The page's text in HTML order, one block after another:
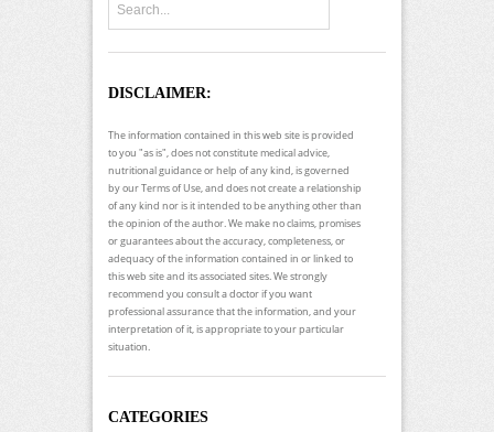
DISCLAIMER:
The information contained in this web site is provided
to you "as is", does not constitute medical advice,
nutritional guidance or help of any kind, is governed
by our Terms of Use, and does not create a relationship
of any kind nor is it intended to be anything other than
the opinion of the author. We make no claims, promises
or guarantees about the accuracy, completeness, or
adequacy of the information contained in or linked to
this web site and its associated sites. We strongly
recommend you consult a doctor if you want
professional assurance that the information, and your
interpretation of it, is appropriate to your particular
situation.
CATEGORIES